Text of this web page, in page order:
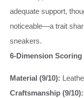
adequate support,
noticeable—a trait
sneakers.
6-Dimension Scoring
Material (9/10):
Craftsmanship (9/10):